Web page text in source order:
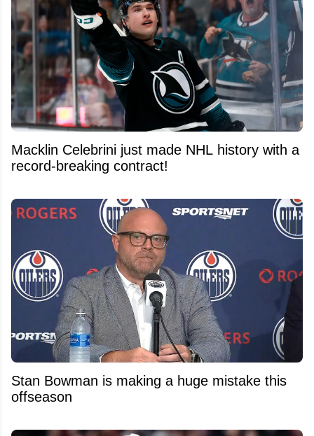
Macklin Celebrini just made NHL history with a
record-breaking contract!
Stan Bowman is making a huge mistake this
offseason